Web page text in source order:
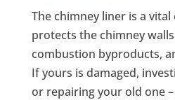
The chimney liner is a
protects the chimney
combustion byproducts,
If yours is damaged,
or repairing your old one